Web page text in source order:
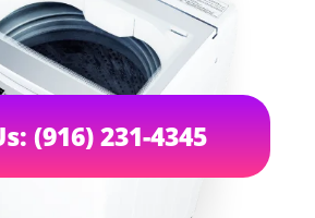
(916) 231-4345